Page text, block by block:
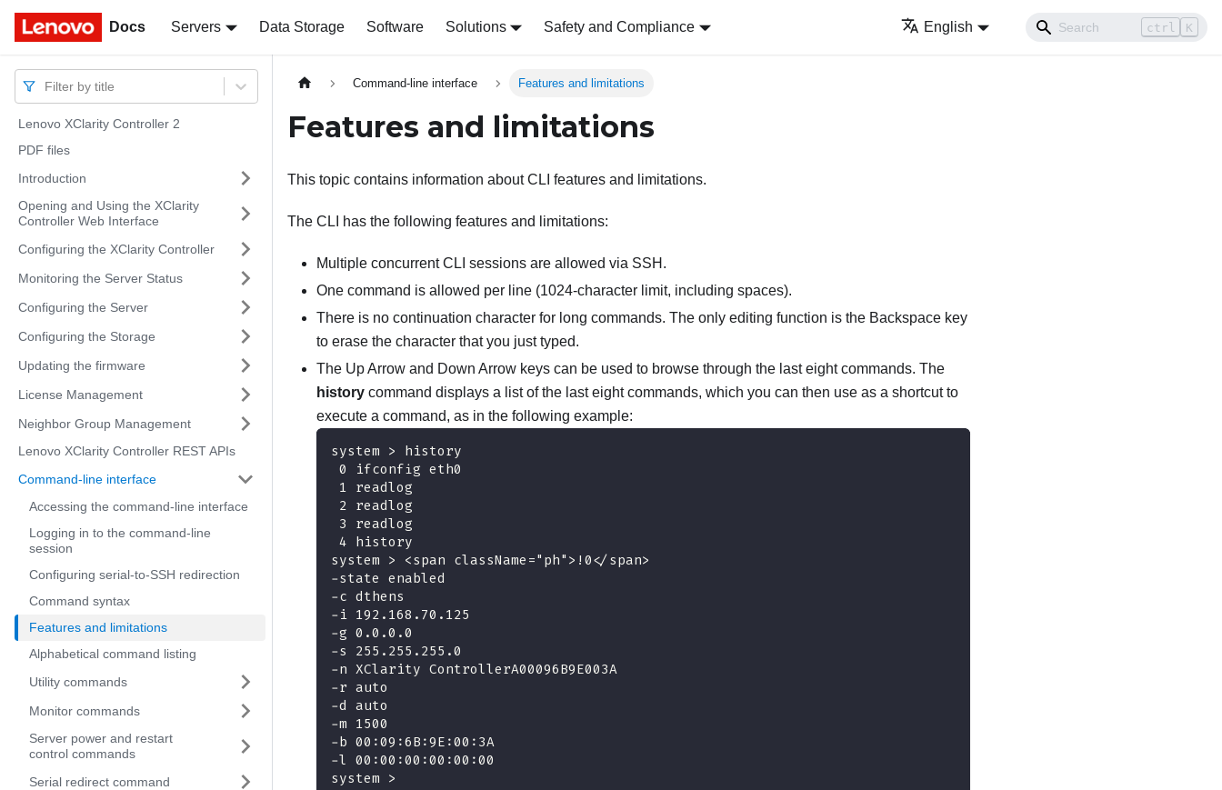
Docs Servers Data Storage Software Solutions Safety and Compliance English ctrl K
Docs
Filter by title
Lenovo XClarity Controller 2
PDF files
Introduction
Opening and Using the XClarity
Controller Web Interface
Configuring the XClarity Controller
Monitoring the Server Status
Configuring the Server
Configuring the Storage
Updating the firmware
License Management
Neighbor Group Management
Lenovo XClarity Controller REST APIs
Command-line interface
Accessing the command-line interface
Logging in to the command-line
session
Configuring serial-to-SSH redirection
Command syntax
Features and limitations
Alphabetical command listing
Utility commands
Monitor commands
Server power and restart
control commands
Serial redirect command
Command-line interface Features and limitations
Features and limitations
This topic contains information about CLI features and limitations.
The CLI has the following features and limitations:
Multiple concurrent CLI sessions are allowed via SSH.
One command is allowed per line (1024-character limit, including spaces).
There is no continuation character for long commands. The only editing function is the Backspace key
to erase the character that you just typed.
The Up Arrow and Down Arrow keys can be used to browse through the last eight commands. The
history command displays a list of the last eight commands, which you can then use as a shortcut to
execute a command, as in the following example:
system > history
0 ifconfig eth0
1 readlog
2 readlog
3 readlog
4 history
system > <span className="ph">!0</span>
-state enabled
-c dthens
-i 192.168.70.125
-g 0.0.0.0
-s 255.255.255.0
-n XClarity ControllerA00096B9E003A
-r auto
-d auto
-m 1500
-b 00:09:6B:9E:00:3A
-l 00:00:00:00:00:00
system >